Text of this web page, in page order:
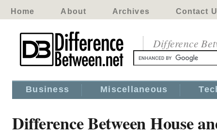
Home About Archives Contact
Difference
Business Miscellaneous
Difference Between House